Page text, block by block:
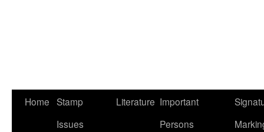
Skip
Home Stamp
Issues
Literature Important
Persons